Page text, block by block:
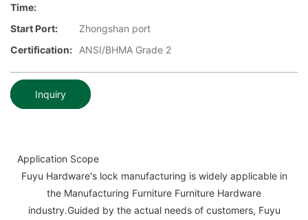
Time:
Start Port:
Zhongshan port
Certification:
ANSI/BHMA Grade 2
Inquiry
Application Scope
Fuyu Hardware's lock manufacturing is widely applicable in
the Manufacturing Furniture Furniture Hardware
industry.Guided by the actual needs of customers, Fuyu